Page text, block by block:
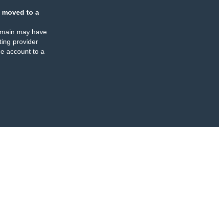
moved to a
may have
provider
account to a